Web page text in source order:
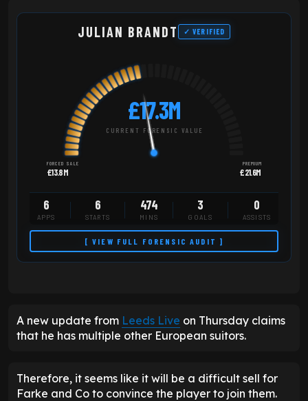
JULIAN BRANDT ✓ VERIFIED
£17.3M
CURRENT FORENSIC VALUE
FORCED SALE
£13.8M
PREMIUM
£21.6M
6
APPS
6
STARTS
474
MINS
3
GOALS
0
ASSISTS
[ VIEW FULL FORENSIC AUDIT ]
A new update from Leeds Live on Thursday claims
that he has multiple other European suitors.
Therefore, it seems like it will be a difficult sell for
Farke and Co to convince the player to join them.